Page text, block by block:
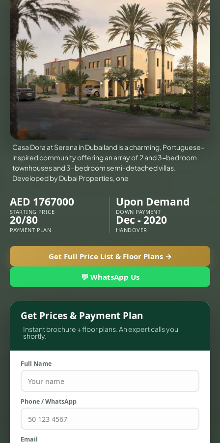
VILLAS
X
Casa Dora at Serena in Dubailand is a charming, Portuguese-
inspired community offering an array of 2 and 3-bedroom
townhouses and 3-bedroom semi-detached villas.
Developed by Dubai Properties, one
AED 1767000
STARTING PRICE
Upon Demand
DOWN PAYMENT
20/80
PAYMENT PLAN
Dec - 2020
HANDOVER
Get Full Price List & Floor Plans →
💬 WhatsApp Us
Get Prices & Payment Plan
Instant brochure + floor plans. An expert calls you
shortly.
Full Name
Phone / WhatsApp
Email